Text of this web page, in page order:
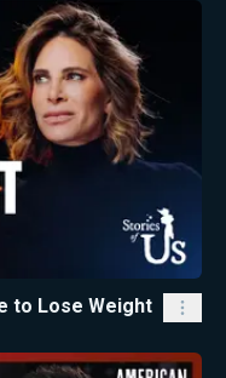
to Lose Weight